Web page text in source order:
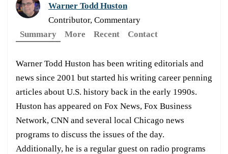
Warner Todd Huston
Contributor, Commentary
Summary
More Recent Contact
Warner Todd Huston has been writing editorials and
news since 2001 but started his writing career penning
articles about U.S. history back in the early 1990s.
Huston has appeared on Fox News, Fox Business
Network, CNN and several local Chicago news
programs to discuss the issues of the day.
Additionally, he is a regular guest on radio programs